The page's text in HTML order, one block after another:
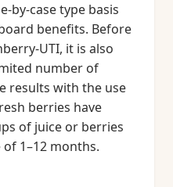
by-case type basis
benefits. Before
UTI, it is also
number of
results with the use
berries have
of juice or berries
1–12 months.